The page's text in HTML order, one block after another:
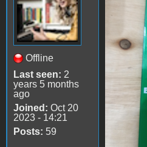
Offline
Last seen: 2
years 5 months
ago
Joined: Oct 20
2023 - 14:21
Posts: 59